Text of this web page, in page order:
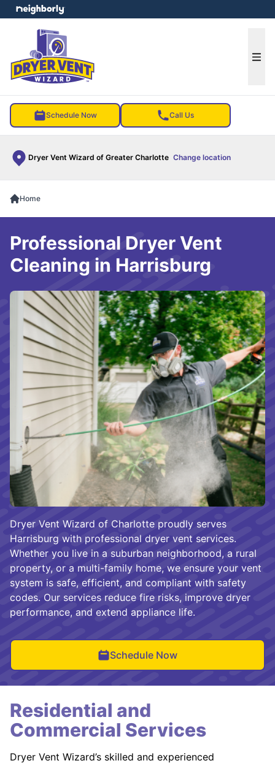
Schedule Now Call Us
Dryer Vent Wizard of Greater Charlotte Change location
menu
Home
Dryer Vent Wizard of Charlotte proudly serves
Harrisburg with professional dryer vent services.
Whether you live in a suburban neighborhood, a rural
property, or a multi-family home, we ensure your vent
system is safe, efficient, and compliant with safety
codes. Our services reduce fire risks, improve dryer
performance, and extend appliance life.
Schedule Now
Professional Dryer Vent
Cleaning in Harrisburg
Residential and
Commercial Services
Dryer Vent Wizard’s skilled and experienced